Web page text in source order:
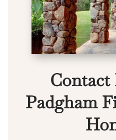
Contact
Padgham